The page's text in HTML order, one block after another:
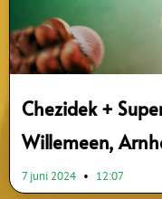
Chezidek +
Willemeen,
7 juni 2024 12:07